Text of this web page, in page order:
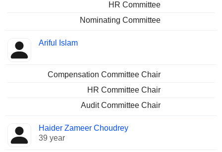
HR Committee
Nominating Committee
Ariful Islam
Compensation Committee Chair
HR Committee Chair
Audit Committee Chair
Haider Zameer Choudrey
39 year